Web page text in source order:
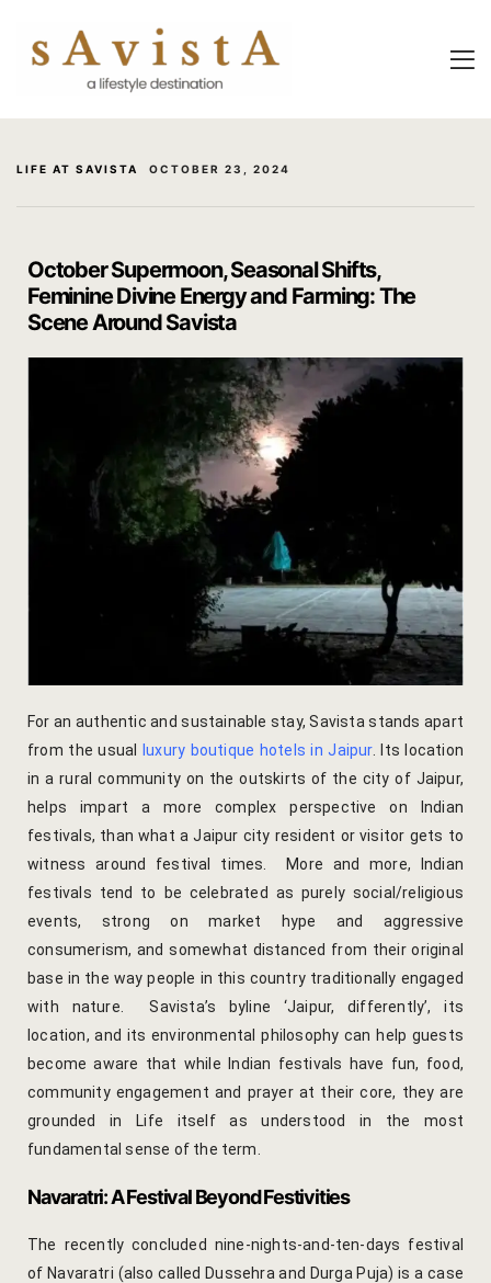
Experiences
Trips &
Packages
Location
Blog
Life at
Guest
Jaipur
Indian
LIFE AT SAVISTA OCTOBER 23, 2024
October Supermoon, Seasonal Shifts,
Feminine Divine Energy and Farming: The
Scene Around Savista
For an authentic and sustainable stay, Savista stands apart
from the usual
luxury boutique hotels in Jaipur. Its location
in a rural community on the outskirts of the city of Jaipur,
helps impart a more complex perspective on Indian
festivals, than what a Jaipur city resident or visitor gets to
witness around festival times. More and more,
Indian
festivals tend to be celebrated as purely social/religious
events, strong on market hype and aggressive
consumerism, and somewhat distanced from their original
base in the way people in this country traditionally engaged
with nature. Savista’s byline ‘Jaipur, differently’, its
location, and its environmental philosophy can help guests
become aware that while Indian festivals have fun, food,
community engagement and prayer at their core, they are
grounded in Life itself as understood in the most
fundamental sense of the term.
Navaratri: A Festival Beyond Festivities
The recently concluded nine-nights-and-ten-days festival
of Navaratri (also called Dussehra and Durga Puja) is a case
Guest
Jaipur
Booking
Booking
c-form
Careers
Guest
Cart
Checkout